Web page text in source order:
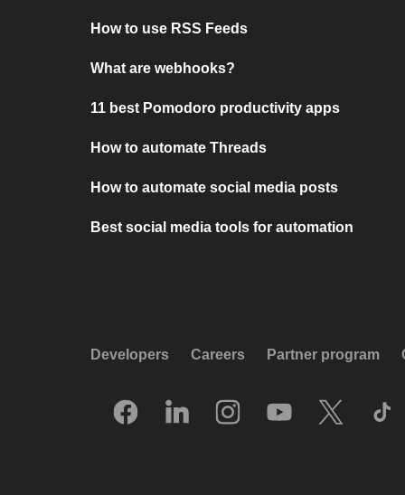
How to use RSS Feeds
What are webhooks?
11 best Pomodoro productivity apps
How to automate Threads
How to automate social media posts
Best social media tools for automation
Developers Careers Partner program